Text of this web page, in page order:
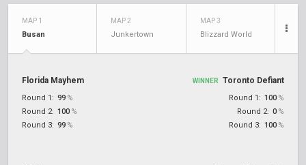
MAP 1
Busan
MAP 2
Junkertown
MAP 3
Blizzard World
Florida Mayhem
Round 1: 99 %
Round 2: 100 %
Round 3: 99 %
WINNER Toronto Defiant
Round 1: 100 %
Round 2: 0 %
Round 3: 100 %